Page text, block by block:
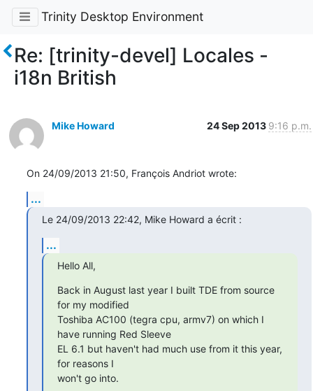
Trinity Desktop Environment
Re: [trinity-devel] Locales -
i18n British
Mike Howard 24 Sep 2013 9:16 p.m.
On 24/09/2013 21:50, François Andriot wrote:
...
Le 24/09/2013 22:42, Mike Howard a écrit :
...
Hello All,
Back in August last year I built TDE from source
for my modified
Toshiba AC100 (tegra cpu, armv7) on which I
have running Red Sleeve
EL 6.1 but haven't had much use from it this year,
for reasons I
won't go into.